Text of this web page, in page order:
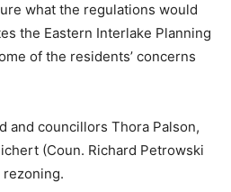
what the regulations would
the Eastern Interlake Planning
of the residents’ concerns
and councillors Thora Palson,
(Coun. Richard Petrowski
rezoning.